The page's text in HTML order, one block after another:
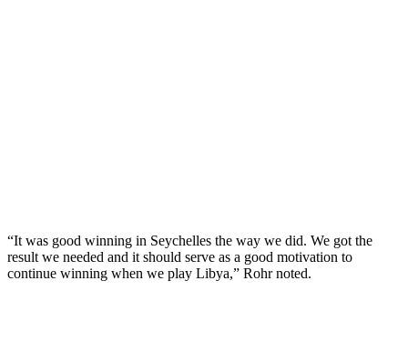
“It was good winning in Seychelles the way we did. We got the
result we needed and it should serve as a good motivation to
continue winning when we play Libya,” Rohr noted.